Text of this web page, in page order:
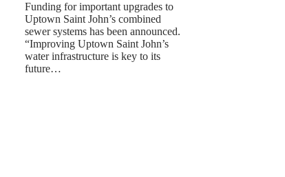
Funding for important upgrades to
Uptown Saint John’s combined
sewer systems has been announced.
“Improving Uptown Saint John’s
water infrastructure is key to its
future…